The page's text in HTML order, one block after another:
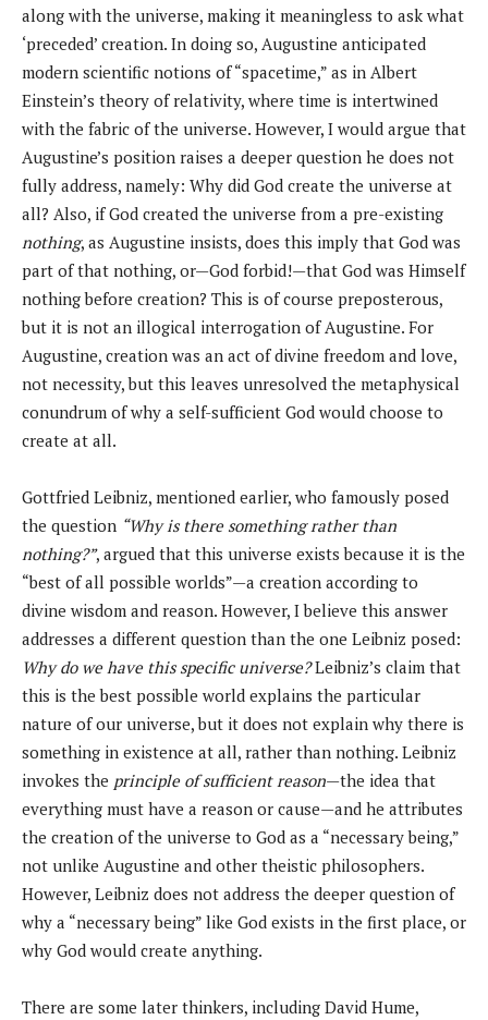
along with the universe, making it meaningless to ask what
‘preceded’ creation. In doing so, Augustine anticipated
modern scientific notions of “spacetime,” as in Albert
Einstein’s theory of relativity, where time is intertwined
with the fabric of the universe. However, I would argue that
Augustine’s position raises a deeper question he does not
fully address, namely: Why did God create the universe at
all? Also, if God created the universe from a pre-existing
nothing, as Augustine insists, does this imply that God was
part of that nothing, or—God forbid!—that God was Himself
nothing before creation? This is of course preposterous,
but it is not an illogical interrogation of Augustine. For
Augustine, creation was an act of divine freedom and love,
not necessity, but this leaves unresolved the metaphysical
conundrum of why a self-sufficient God would choose to
create at all.
Gottfried Leibniz, mentioned earlier, who famously posed
the question “Why is there something rather than
nothing?”, argued that this universe exists because it is the
“best of all possible worlds”—a creation according to
divine wisdom and reason. However, I believe this answer
addresses a different question than the one Leibniz posed:
Why do we have this specific universe?Leibniz’s claim that
this is the best possible world explains the particular
nature of our universe, but it does not explain why there is
something in existence at all, rather than nothing. Leibniz
invokes the principle of sufficient reason—the idea that
everything must have a reason or cause—and he attributes
the creation of the universe to God as a “necessary being,”
not unlike Augustine and other theistic philosophers.
However, Leibniz does not address the deeper question of
why a “necessary being” like God exists in the first place, or
why God would create anything.
There are some later thinkers, including David Hume,